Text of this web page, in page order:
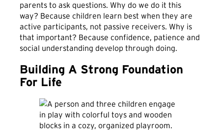
parents to ask questions. Why do we do it this
way? Because children learn best when they are
active participants, not passive receivers. Why is
that important? Because confidence, patience and
social understanding develop through doing.
Building A Strong Foundation
For Life